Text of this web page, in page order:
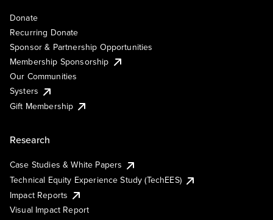
Donate
Recurring Donate
Sponsor & Partnership Opportunities
Membership Sponsorship
Our Communities
Systers
Gift Membership
Research
Case Studies & White Papers
Technical Equity Experience Study (TechEES)
Impact Reports
Visual Impact Report